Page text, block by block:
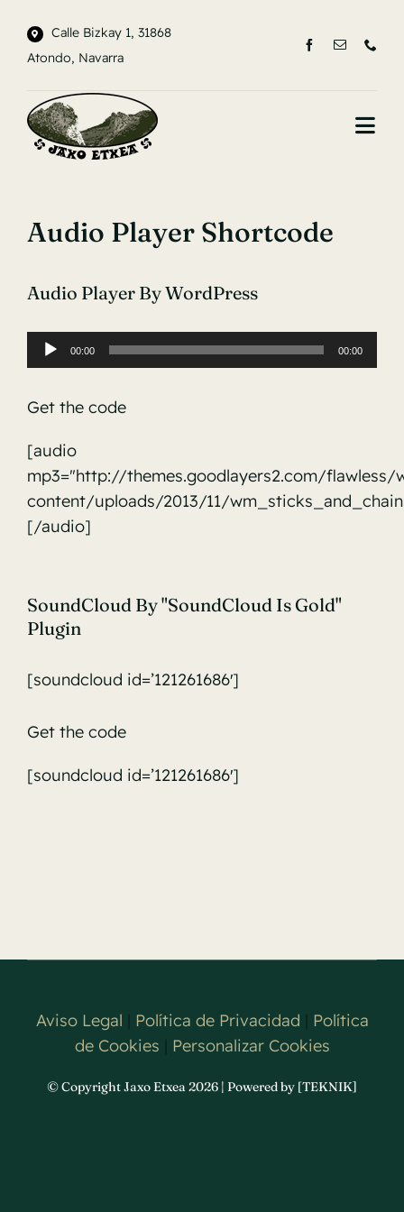
contenido
Calle Bizkay 1, 31868
Atondo, Navarra
LA CASA
CONTACTO
Audio Player Shortcode
Audio Player By WordPress
Reproductor
audio
00:00 00:00
Get the code
[audio
mp3="http://themes.goodlayers2.com/flawless/
content/uploads/2013/11/
[/audio]
SoundCloud By "SoundCloud Is Gold"
Plugin
[soundcloud id=’121261686′]
Get the code
[soundcloud id=’121261686′]
Aviso Legal Política de Privacidad
Política
de Cookies
Personalizar Cookies
© Copyright Jaxo Etxea 2026 | Powered by [TEKNIK]